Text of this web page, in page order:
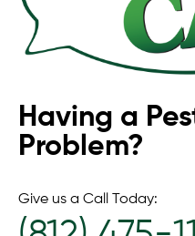
Having a
Problem?
Give us a Call Today: